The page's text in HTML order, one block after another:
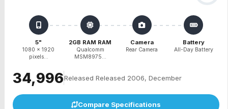
5"
1080 x 1920
pixels...
2GB RAM RAM
Qualcomm
MSM8975...
Camera
Rear Camera
Battery
All-Day Battery
₹34,996Released Released 2006, December
Compare Specifications